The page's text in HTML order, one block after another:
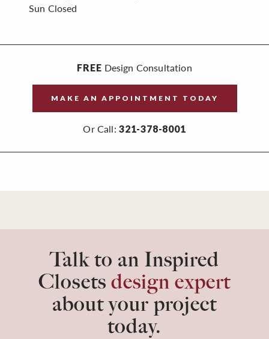
Sun Closed
FREE Design Consultation
MAKE AN APPOINTMENT TODAY
Or Call: 321-378-8001
Talk to an Inspired
Closets design expert
about your project
today.